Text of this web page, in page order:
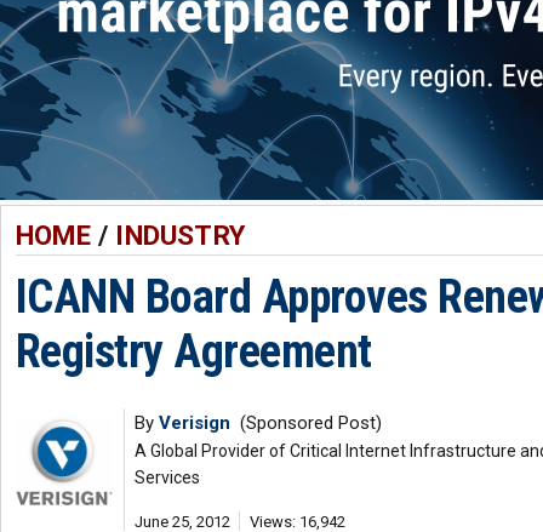
HOME/ INDUSTRY
ICANN Board Approves
Registry Agreement
By Verisign (Sponsored Post)
A Global Provider of Critical Internet Infrastructure
Services
June 25, 2012 Views: 16,942